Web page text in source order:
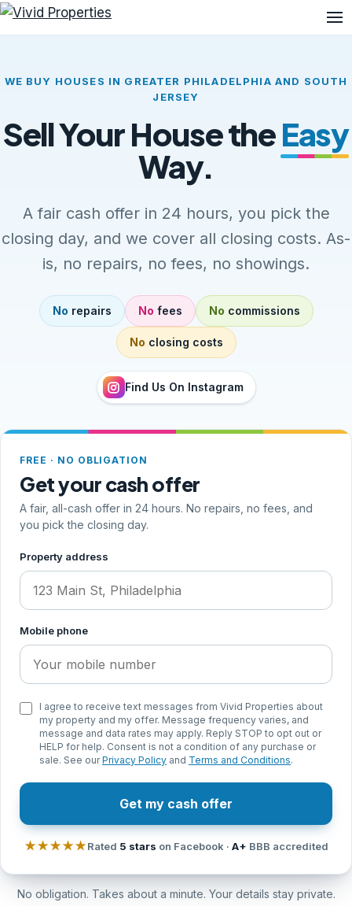
WE BUY HOUSES IN GREATER PHILADELPHIA AND SOUTH
JERSEY
Sell Your House theEasy
Way.
A fair cash offer in 24 hours, you pick the
closing day, and we cover all closing costs. As-
is, no repairs, no fees, no showings.
No repairs No fees No commissions
No closing costs
Find Us On Instagram
FREE · NO OBLIGATION
Get your cash offer
A fair, all-cash offer in 24 hours. No repairs, no fees, and
you pick the closing day.
Step 1 of 2, your address and phone
Property address
Mobile phone
I agree to receive text messages from Vivid Properties about
my property and my offer. Message frequency varies, and
message and data rates may apply. Reply STOP to opt out or
HELP for help. Consent is not a condition of any purchase or
sale. See ourPrivacy Policy and Terms and Conditions.
Get my cash offer
★★★★★Rated 5 stars on Facebook · A+ BBB accredited
No obligation. Takes about a minute. Your details stay private.